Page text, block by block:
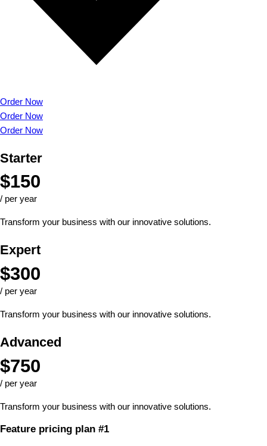
Order Now
Order Now
Order Now
Starter
$150
/ per year
Transform your business with our innovative solutions.
Expert
$300
/ per year
Transform your business with our innovative solutions.
Advanced
$750
/ per year
Transform your business with our innovative solutions.
Feature pricing plan #1